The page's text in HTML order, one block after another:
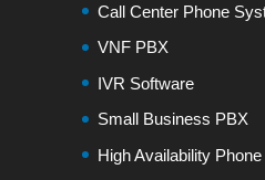
Call Center Phone
VNF PBX
IVR Software
Small Business PBX
High Availability